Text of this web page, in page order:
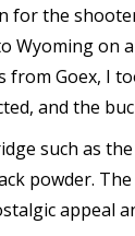
for the
Wyoming on
from Goex, I
and the
such as
powder.
appeal